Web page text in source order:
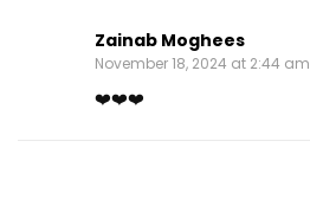
Zainab Moghees
November 18, 2024 at 2:44 am
❤️❤️❤️